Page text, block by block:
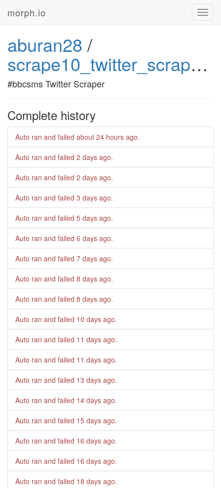
morph.io
aburan28 /
scrape10_twitter_scraper_4
#bbcsms Twitter Scraper
Complete history
Auto ran and failed about 24 hours ago.
Auto ran and failed 2 days ago.
Auto ran and failed 2 days ago.
Auto ran and failed 3 days ago.
Auto ran and failed 5 days ago.
Auto ran and failed 6 days ago.
Auto ran and failed 7 days ago.
Auto ran and failed 8 days ago.
Auto ran and failed 8 days ago.
Auto ran and failed 10 days ago.
Auto ran and failed 11 days ago.
Auto ran and failed 11 days ago.
Auto ran and failed 13 days ago.
Auto ran and failed 14 days ago.
Auto ran and failed 15 days ago.
Auto ran and failed 16 days ago.
Auto ran and failed 16 days ago.
Auto ran and failed 18 days ago.